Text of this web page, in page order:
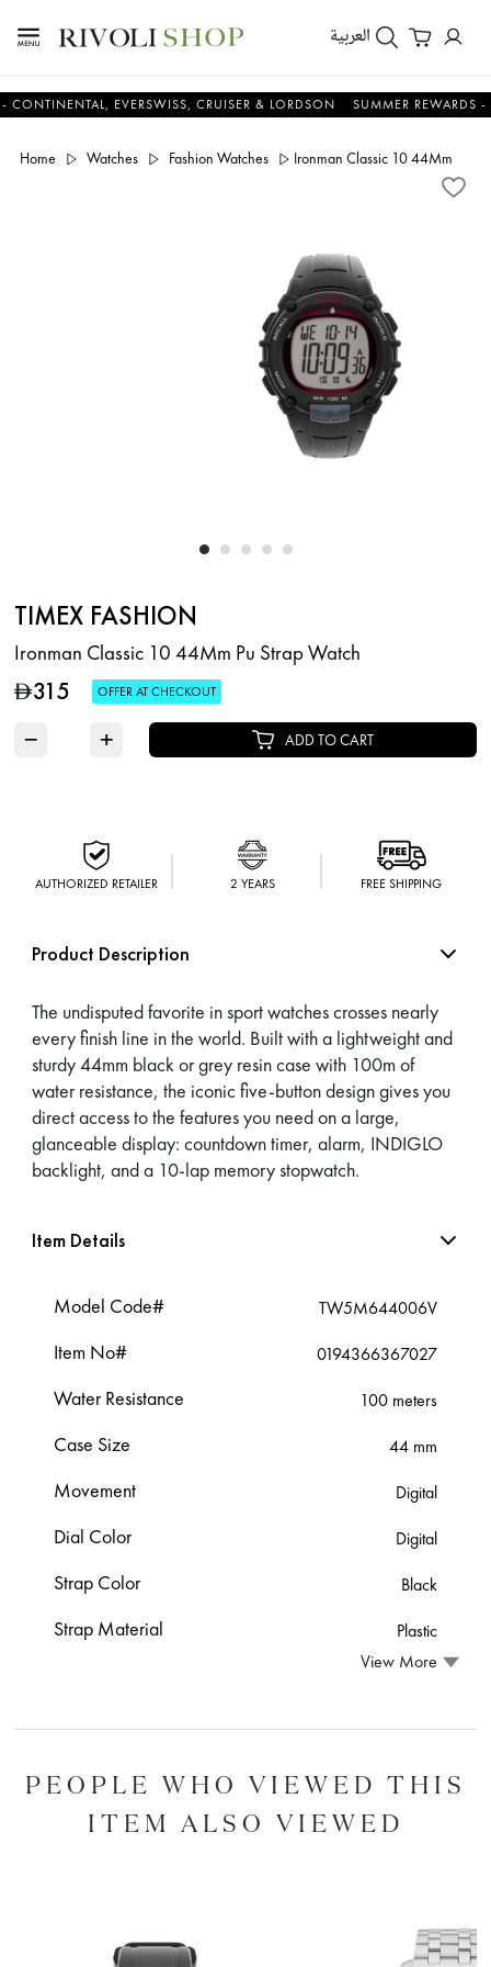
العربية
EVERSWISS, CRUISER & LORDSON SUMMER REWARDS - UP
Home Watches Fashion Watches Ironman Classic 10 44Mm Pu
TIMEX FASHION
Ironman Classic 10 44Mm Pu Strap Watch
D315 OFFER AT CHECKOUT
− + ADD TO CART
AUTHORIZED RETAILER 2 YEARS FREE SHIPPING
Product Description
The undisputed favorite in sport watches crosses nearly
every finish line in the world. Built with a lightweight and
sturdy 44mm black or grey resin case with 100m of
water resistance, the iconic five-button design gives you
direct access to the features you need on a large,
glanceable display: countdown timer, alarm, INDIGLO
backlight, and a 10-lap memory stopwatch.
Item Details
Model Code# TW5M644006V
Item No# 0194366367027
Water Resistance 100 meters
Case Size 44 mm
Movement Digital
Dial Color Digital
Strap Color Black
Strap Material
Plastic
View More
PEOPLE WHO VIEWED THIS
ITEM ALSO VIEWED